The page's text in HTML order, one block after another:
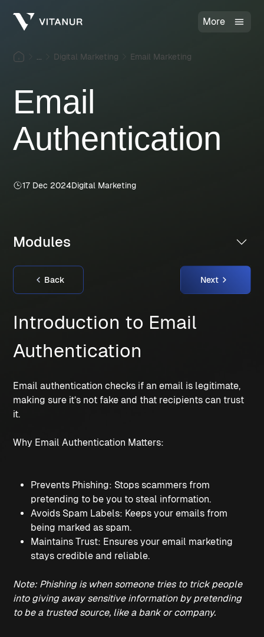
More
Digital Marketing Email Marketing
Email
Authentication
17 Dec 2024Digital Marketing
Modules
Back Next
Introduction to Email
Authentication
Email authentication checks if an email is legitimate,
making sure it’s not fake and that recipients can trust
it.
Why Email Authentication Matters:
Prevents Phishing: Stops scammers from
pretending to be you to steal information.
Avoids Spam Labels: Keeps your emails from
being marked as spam.
Maintains Trust: Ensures your email marketing
stays credible and reliable.
Note: Phishing is when someone tries to trick people
into giving away sensitive information by pretending
to be a trusted source, like a bank or company.